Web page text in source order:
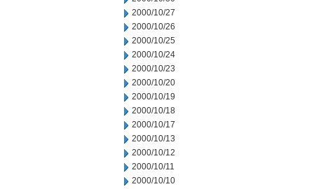
2000/10/27
2000/10/26
2000/10/25
2000/10/24
2000/10/23
2000/10/20
2000/10/19
2000/10/18
2000/10/17
2000/10/13
2000/10/12
2000/10/11
2000/10/10